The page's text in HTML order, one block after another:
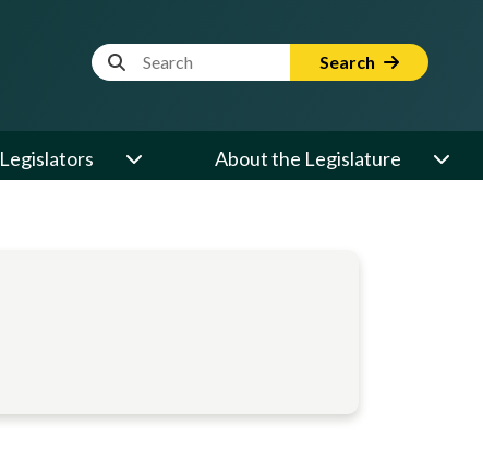
Website Search Term Search
Legislators About the Legislature